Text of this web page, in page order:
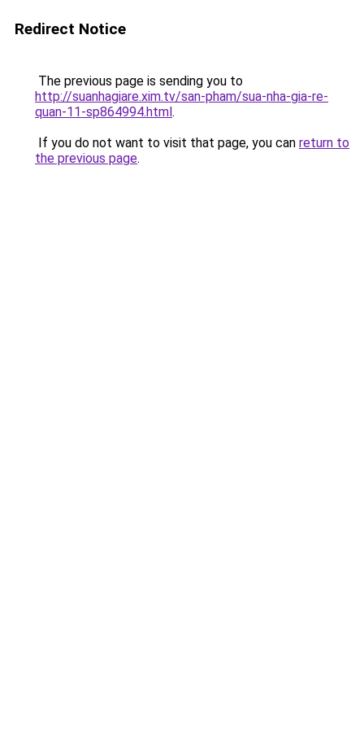
Redirect Notice
The previous page is sending you to
http://suanhagiare.xim.tv/san-pham/sua-nha-gia-re-
quan-11-sp864994.html.
If you do not want to visit that page, you can return to
the previous page.